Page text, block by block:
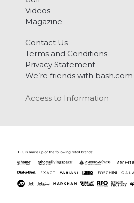
Videos
Magazine
Contact Us
Terms and Conditions
Privacy Statement
We’re friends with bash.com
Access to Information